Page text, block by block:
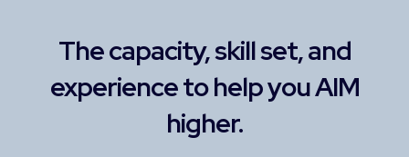
The capacity, skill set, and
experience to help you AIM
higher.